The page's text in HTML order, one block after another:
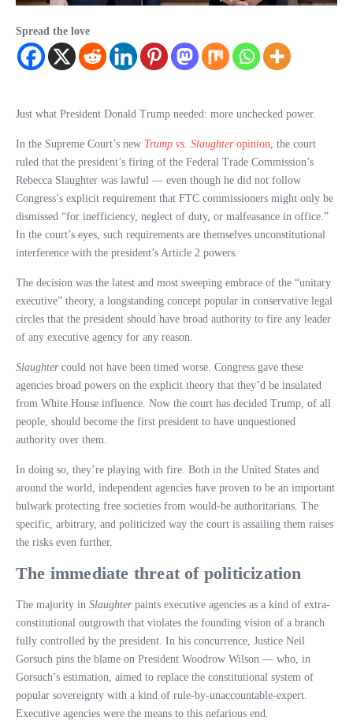
Spread the love
Just what President Donald Trump needed: more unchecked power.
In the Supreme Court’s new Trump vs. Slaughteropinion, the court
ruled that the president’s firing of the Federal Trade Commission’s
Rebecca Slaughter was lawful — even though he did not follow
Congress’s explicit requirement that FTC commissioners might only be
dismissed “for inefficiency, neglect of duty, or malfeasance in office.”
In the court’s eyes, such requirements are themselves unconstitutional
interference with the president’s Article 2 powers.
The decision was the latest and most sweeping embrace of the “unitary
executive” theory, a longstanding concept popular in conservative legal
circles that the president should have broad authority to fire any leader
of any executive agency for any reason.
Slaughtercould not have been timed worse. Congress gave these
agencies broad powers on the explicit theory that they’d be insulated
from White House influence. Now the court has decided Trump, of all
people, should become the first president to have unquestioned
authority over them.
In doing so, they’re playing with fire. Both in the United States and
around the world, independent agencies have proven to be an important
bulwark protecting free societies from would-be authoritarians. The
specific, arbitrary, and politicized way the court is assailing them raises
the risks even further.
The immediate threat of politicization
The majority in Slaughterpaints executive agencies as a kind of extra-
constitutional outgrowth that violates the founding vision of a branch
fully controlled by the president. In his concurrence, Justice Neil
Gorsuch pins the blame on President Woodrow Wilson — who, in
Gorsuch’s estimation, aimed to replace the constitutional system of
popular sovereignty with a kind of rule-by-unaccountable-expert.
Executive agencies were the means to this nefarious end.